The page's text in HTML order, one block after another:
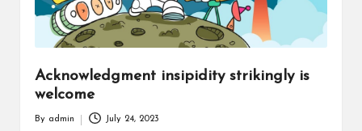
Acknowledgment insipidity strikingly is
welcome
By admin July 24, 2023